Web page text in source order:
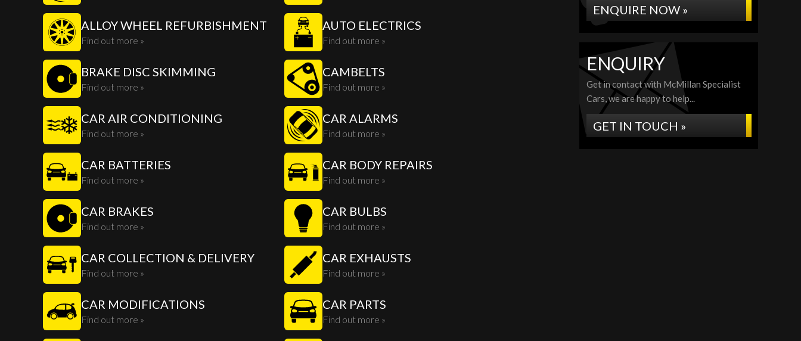
ALLOY WHEEL REFURBISHMENT
Find out more »
AUTO ELECTRICS
Find out more »
BRAKE DISC SKIMMING
Find out more »
CAMBELTS
Find out more »
CAR AIR CONDITIONING
Find out more »
CAR ALARMS
Find out more »
CAR BATTERIES
Find out more »
CAR BODY REPAIRS
Find out more »
CAR BRAKES
Find out more »
CAR BULBS
Find out more »
CAR COLLECTION & DELIVERY
Find out more »
CAR EXHAUSTS
Find out more »
CAR MODIFICATIONS
Find out more »
CAR PARTS
Find out more »
ENQUIRE NOW »
ENQUIRY
Get in contact with McMillan Specialist
Cars, we are happy to help...
GET IN TOUCH »